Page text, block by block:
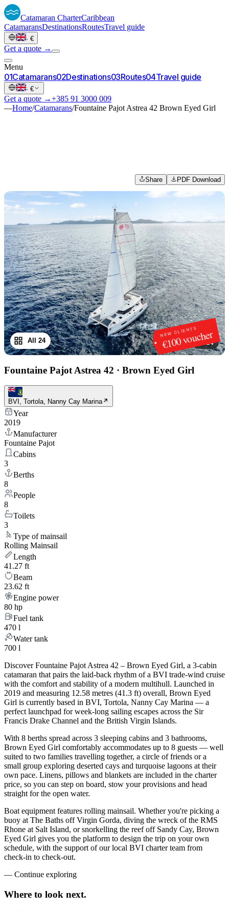
Catamaran CharterCaribbean
CatamaransDestinationsRoutesTravel guide
· €
Get a quote →
Menu
01Catamarans02Destinations03Routes04Travel guide
· €
Get a quote →+385 91 3000 009
—Home/Catamarans/Fountaine Pajot Astrea 42 Brown Eyed Girl
Share PDF Download
NEW CLIENTS
€100 voucher
1/24
All 24
Fountaine Pajot Astrea 42 · Brown Eyed Girl
BVI, Tortola, Nanny Cay Marina
Year
2019
Manufacturer
Fountaine Pajot
Cabins
3
Berths
8
People
8
Toilets
3
Type of mainsail
Rolling Mainsail
Length
41.27 ft
Beam
23.62 ft
Engine power
80 hp
Fuel tank
470 l
Water tank
700 l
Discover Fountaine Pajot Astrea 42 – Brown Eyed Girl, a 3-cabin
catamaran that pairs the laid-back rhythm of a BVI trade-wind cruise
with the comfort and stability of a modern multihull. Launched in
2019 and measuring 12.58 metres (41.3 ft) overall, Brown Eyed
Girl is currently based in BVI, Tortola, Nanny Cay Marina — a
perfect launchpad for week-long sailing escapes across the Sir
Francis Drake Channel and the British Virgin Islands.
With 8 berths spread across 3 sleeping cabins and 3 bathrooms,
Brown Eyed Girl comfortably accommodates up to 8 guests — well
suited to two families travelling together, a circle of friends or a
small group exploring deserted cays and turquoise lagoons at their
own pace. Linens, pillows and blankets are included in the charter
price, so you can step on board, stow your provisions and head
straight for the open water.
Boat equipment features rolling mainsail. Whether you're picking a
buoy at The Baths off Virgin Gorda, diving the wreck of the RMS
Rhone at Salt Island, or snorkelling the reef off Sandy Cay, Brown
Eyed Girl gives you the platform to design the trip on your own
schedule, with the support of our local BVI charter team from
check-in to check-out.
— Continue exploring
Where to look next.